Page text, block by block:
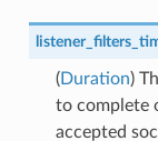
(Duration)
to complete
accepted